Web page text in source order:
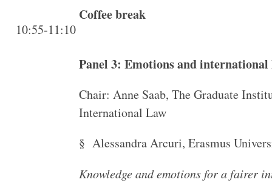
10:55-11:10
Coffee break
Panel 3: Emotions and international
Chair: Anne Saab, The Graduate
International Law
§ Alessandra Arcuri, Erasmus
Knowledge and emotions for a fairer